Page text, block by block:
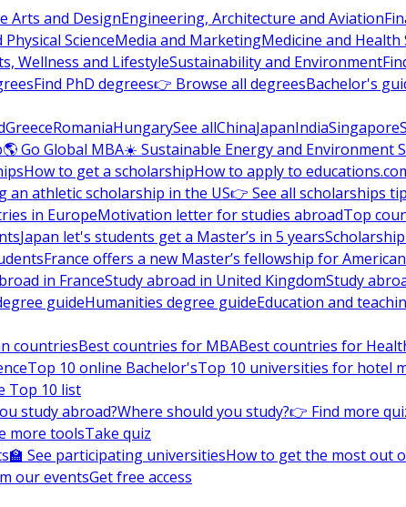
Arts and DesignEngineering, Architecture and Aviation
ScienceMedia and MarketingMedicine and Health
Wellness and LifestyleSustainability and Environment
Find PhD degrees👉 Browse all degreesBachelor's
GreeceRomaniaHungarySee allChinaJapanIndiaSingapore
🌎 Go Global MBA☀️ Sustainable Energy and Environment
How to get a scholarshipHow to apply to
an athletic scholarship in the US👉 See all scholarships
in EuropeMotivation letter for studies abroadTop
Japan let's students get a Master’s in 5 years
France offers a new Master’s fellowship for
in FranceStudy abroad in United KingdomStudy
guideHumanities degree guideEducation and
countriesBest countries for MBABest countries for
Top 10 online Bachelor'sTop 10 universities for hotel
Top 10 list
study abroad?Where should you study?👉 Find more
more toolsTake quiz
🏫 See participating universitiesHow to get the most out
our eventsGet free access